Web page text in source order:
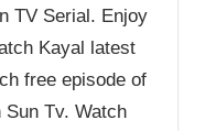
TV Serial. Enjoy
Kayal latest
free episode of
Tv. Watch